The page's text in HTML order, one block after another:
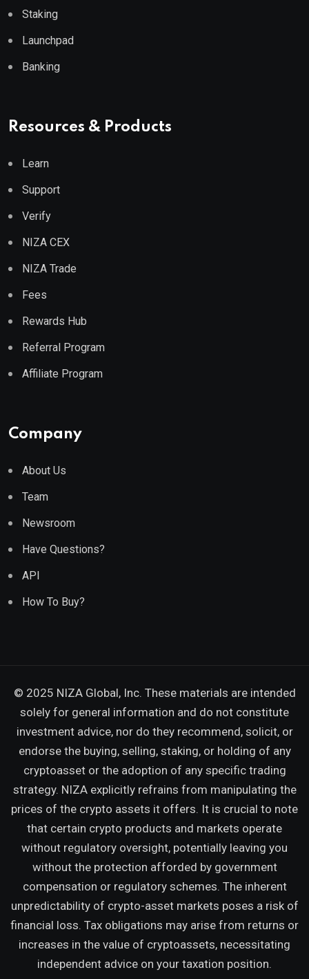
Staking
Launchpad
Banking
Resources & Products
Learn
Support
Verify
NIZA CEX
NIZA Trade
Fees
Rewards Hub
Referral Program
Affiliate Program
Company
About Us
Team
Newsroom
Have Questions?
API
How To Buy?
© 2025 NIZA Global, Inc. These materials are intended
solely for general information and do not constitute
investment advice, nor do they recommend, solicit, or
endorse the buying, selling, staking, or holding of any
cryptoasset or the adoption of any specific trading
strategy. NIZA explicitly refrains from manipulating the
prices of the crypto assets it offers. It is crucial to note
that certain crypto products and markets operate
without regulatory oversight, potentially leaving you
without the protection afforded by government
compensation or regulatory schemes. The inherent
unpredictability of crypto-asset markets poses a risk of
financial loss. Tax obligations may arise from returns or
increases in the value of cryptoassets, necessitating
independent advice on your taxation position.